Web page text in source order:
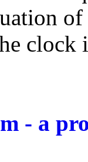
clock
- a